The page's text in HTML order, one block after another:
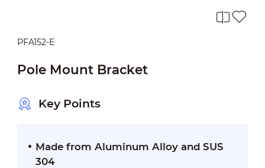
PFA152-E
Pole Mount Bracket
Key Points
Made from Aluminum Alloy and SUS
304